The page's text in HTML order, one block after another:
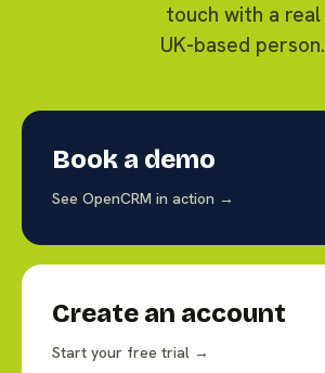
touch with a real
UK-based person.
Book a demo
See OpenCRM in action →
Create an account
Start your free trial →